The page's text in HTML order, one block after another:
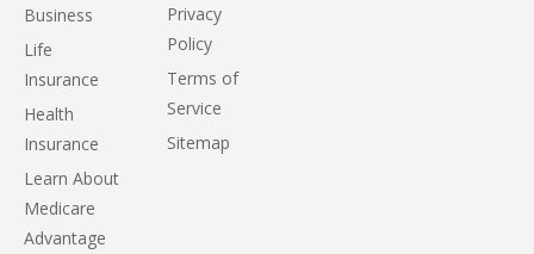
Business
Life
Insurance
Health
Insurance
Learn About
Medicare
Advantage
Privacy
Policy
Terms of
Service
Sitemap